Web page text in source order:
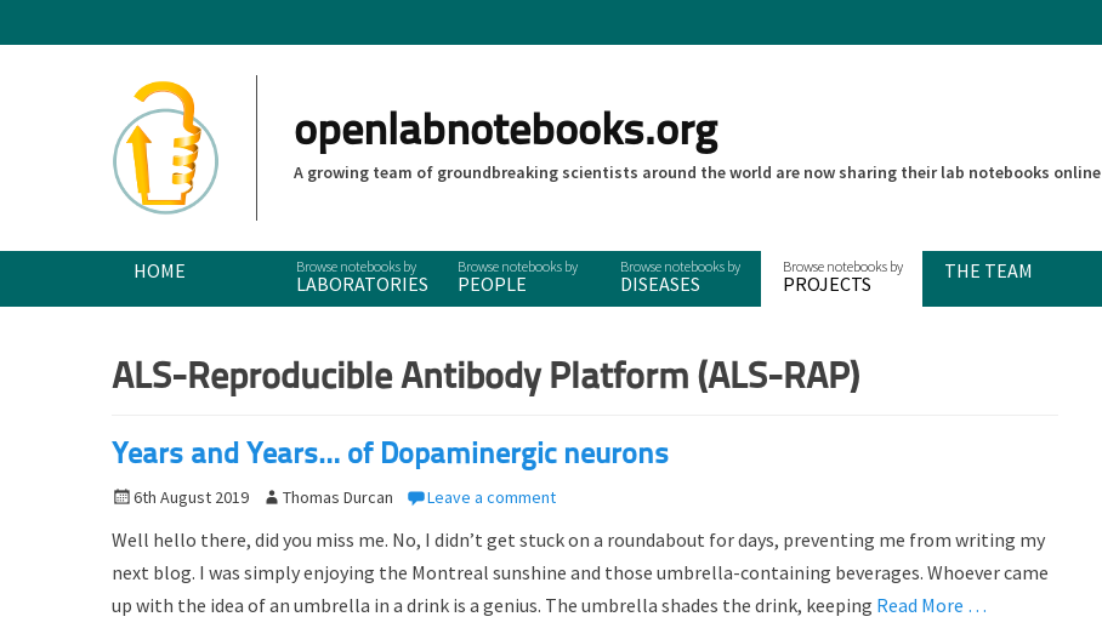
openlabnotebooks.org
A growing team of groundbreaking scientists around the world are now sharing their lab notebooks online
Primary Menu
SkipHOME
LABORATORIES PEOPLE DISEASES PROJECTS
THE TEAM
ALS-Reproducible Antibody Platform (ALS-RAP)
Years and Years… of Dopaminergic neurons
P
s
t
e
6th August 2019
A
t
h
o
Thomas Durcan Leave a comment
Well hello there, did you miss me. No, I didn’t get stuck on a roundabout for days, preventing me from writing my
next blog. I was simply enjoying the Montreal sunshine and those umbrella-containing beverages. Whoever came
up with the idea of an umbrella in a drink is a genius. The umbrella shades the drink, keeping Read More …